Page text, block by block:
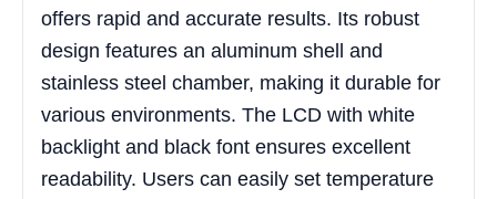
offers rapid and accurate results. Its robust
design features an aluminum shell and
stainless steel chamber, making it durable for
various environments. The LCD with white
backlight and black font ensures excellent
readability. Users can easily set temperature